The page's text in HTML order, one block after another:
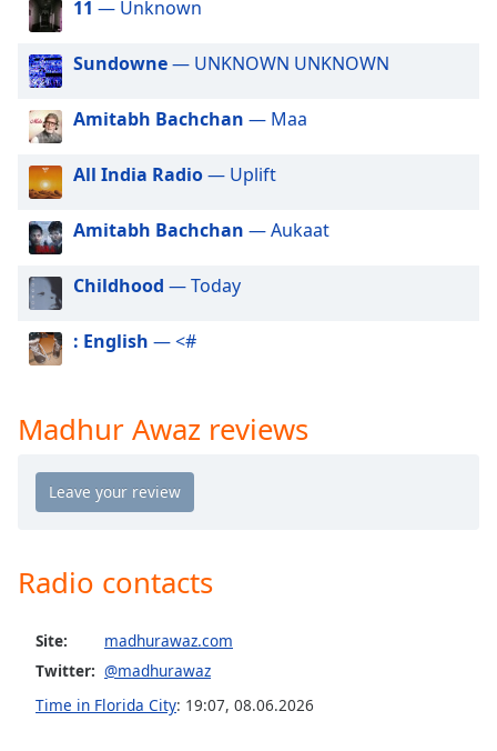
Picture
This
modal
window.
Beginning
window.
Escape
cancel
the
Opacity
Color
11 — Unknown
Sundowne— UNKNOWN UNKNOWN
Amitabh Bachchan — Maa
All India Radio— Uplift
Amitabh Bachchan — Aukaat
Childhood — Today
: English — <#
Madhur Awaz reviews
Radio contacts
Site:
madhurawaz.com
Twitter: @madhurawaz
Time in Florida City: 19:07, 08.06.2026